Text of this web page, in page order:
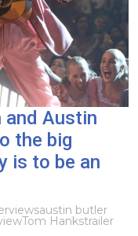
and Austin
the big
is to be an
austin butler
Tom Hankstrailer